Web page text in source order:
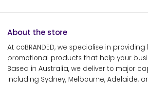
About the store
At coBRANDED, we specialise in
promotional products that help your
Based in Australia, we deliver to major
including Sydney, Melbourne, Adelaide,